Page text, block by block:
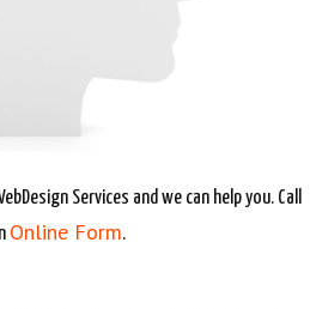
Services and we can help you. Call
Online Form.